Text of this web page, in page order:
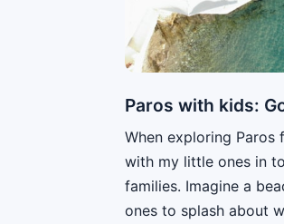
Paros with kids:
When exploring
with my little ones in
families. Imagine a
ones to splash about